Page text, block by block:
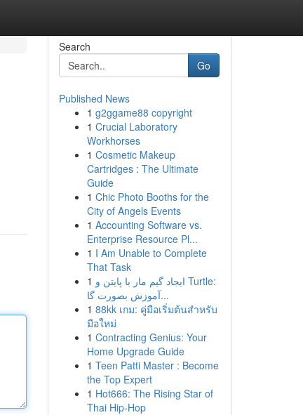
Search
Go
Published News
1 g2ggame88 copyright
1 Crucial Laboratory
Workhorses
1 Cosmetic Makeup
Cartridges : The Ultimate
Guide
1 Chic Photo Booths for the
City of Angels Events
1 Accounting Software vs.
Enterprise Resource Pl...
1 I Am Unable to Complete
That Task
1 ایجاد گیم مار با پایتن و Turtle:
آموزش بصورت گا...
1 88kk เกม: คู่มือเริ่มต้นสำหรับ
มือใหม่
1 Contracting Genius: Your
Home Upgrade Guide
1 Teen Patti Master : Become
the Top Expert
1 Hot666: The Rising Star of
Thai Hip-Hop